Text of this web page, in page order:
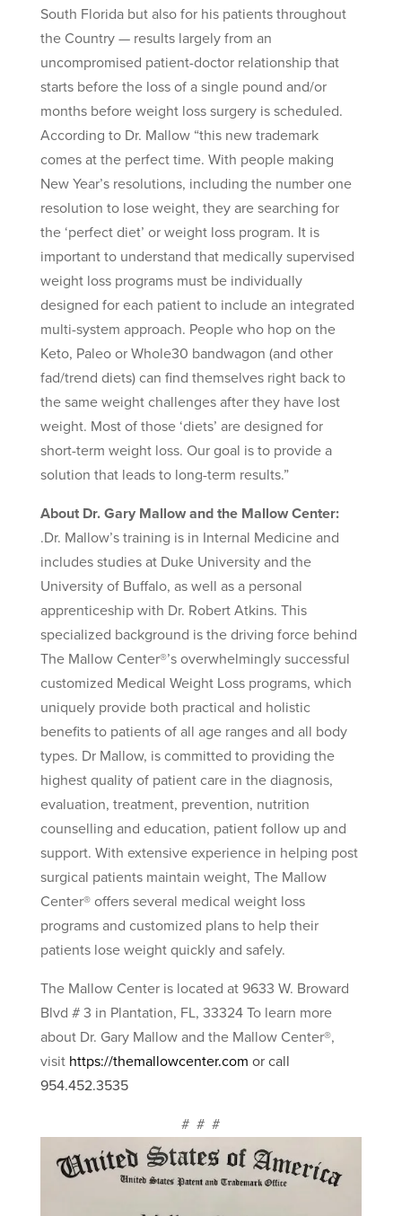
South Florida but also for his patients throughout
the Country — results largely from an
uncompromised patient-doctor relationship that
starts before the loss of a single pound and/or
months before weight loss surgery is scheduled.
According to Dr. Mallow “this new trademark
comes at the perfect time. With people making
New Year’s resolutions, including the number one
resolution to lose weight, they are searching for
the ‘perfect diet’ or weight loss program. It is
important to understand that medically supervised
weight loss programs must be individually
designed for each patient to include an integrated
multi-system approach. People who hop on the
Keto, Paleo or Whole30 bandwagon (and other
fad/trend diets) can find themselves right back to
the same weight challenges after they have lost
weight. Most of those ‘diets’ are designed for
short-term weight loss. Our goal is to provide a
solution that leads to long-term results.”
About Dr. Gary Mallow and the Mallow Center:
.Dr. Mallow’s training is in Internal Medicine and
includes studies at Duke University and the
University of Buffalo, as well as a personal
apprenticeship with Dr. Robert Atkins. This
specialized background is the driving force behind
The Mallow Center®’s overwhelmingly successful
customized Medical Weight Loss programs, which
uniquely provide both practical and holistic
benefits to patients of all age ranges and all body
types. Dr Mallow, is committed to providing the
highest quality of patient care in the diagnosis,
evaluation, treatment, prevention, nutrition
counselling and education, patient follow up and
support. With extensive experience in helping post
surgical patients maintain weight, The Mallow
Center® offers several medical weight loss
programs and customized plans to help their
patients lose weight quickly and safely.
The Mallow Center is located at 9633 W. Broward
Blvd # 3 in Plantation, FL, 33324 To learn more
about Dr. Gary Mallow and the Mallow Center®,
visit https://themallowcenter.com or call
954.452.3535
# # #